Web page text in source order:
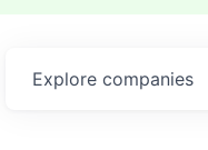
Explore companies